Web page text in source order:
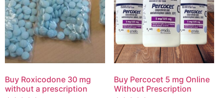
Buy Roxicodone 30 mg
without a prescription
Buy Percocet 5 mg Online
Without Prescription